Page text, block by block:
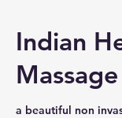
Indian
Massage
a beautiful non